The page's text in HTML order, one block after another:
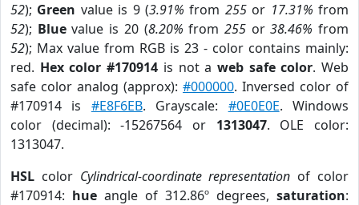
52); Green value is 9 (3.91% from 255or 17.31% from
52); Bluevalue is 20 (8.20% from 255or38.46% from
52); Max value from RGB is 23 - color contains mainly:
red. Hex color #170914 is not a web safe color. Web
safe color analog (approx): #000000. Inversed color of
#170914 is #E8F6EB. Grayscale: #0E0E0E. Windows
color (decimal): -15267564 or 1313047. OLE color:
1313047.
HSL color Cylindrical-coordinate representation of color
#170914: hue angle of 312.86º degrees, saturation: